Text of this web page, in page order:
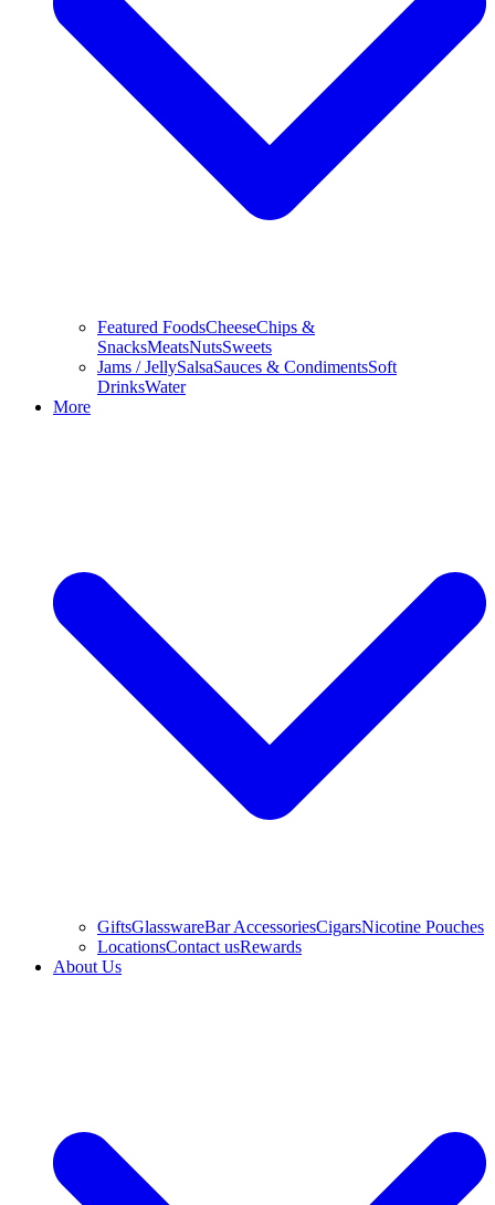
Featured FoodsCheeseChips &
SnacksMeatsNutsSweets
Jams / JellySalsaSauces & CondimentsSoft
DrinksWater
More
GiftsGlasswareBar AccessoriesCigarsNicotine Pouches
LocationsContact usRewards
About Us